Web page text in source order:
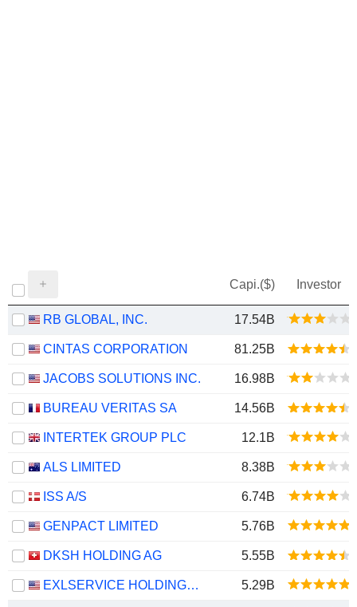
Capi.($) Investor
RB GLOBAL, INC. 17.54B
CINTAS CORPORATION 81.25B
JACOBS SOLUTIONS INC. 16.98B
BUREAU VERITAS SA 14.56B
INTERTEK GROUP PLC 12.1B
ALS LIMITED 8.38B
ISS A/S 6.74B
GENPACT LIMITED 5.76B
DKSH HOLDING AG 5.55B
EXLSERVICE HOLDINGS, INC. 5.29B